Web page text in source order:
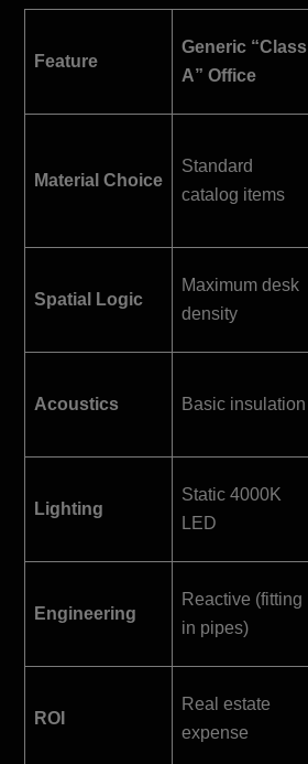
Feature
Generic “Class
A” Office
Material Choice
Standard
catalog items
Spatial Logic
Maximum desk
density
Acoustics Basic insulation
Lighting
Static 4000K
LED
Engineering
Reactive (fitting
in pipes)
ROI
Real estate
expense